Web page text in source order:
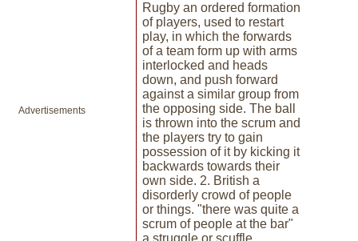
Advertisements
Rugby an ordered formation
of players, used to restart
play, in which the forwards
of a team form up with arms
interlocked and heads
down, and push forward
against a similar group from
the opposing side. The ball
is thrown into the scrum and
the players try to gain
possession of it by kicking it
backwards towards their
own side. 2. British a
disorderly crowd of people
or things. "there was quite a
scrum of people at the bar"
a struggle or scuffle